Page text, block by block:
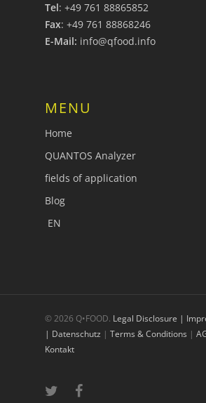
Tel: +49 761 88865852
Fax: +49 761 88868246
E-Mail: info@qfood.info
MENU
Home
QUANTOS Analyzer
fields of application
Blog
EN
© 2026 Q•FOOD. Legal Disclosure |
| Datenschutz | Terms & Conditions |
Kontakt